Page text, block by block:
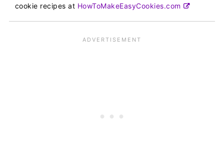
cookie recipes at HowToMakeEasyCookies.com